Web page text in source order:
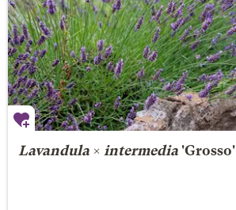
Lavandula× intermedia'Grosso'